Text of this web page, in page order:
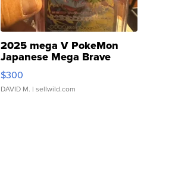
2025 mega V PokeMon
Japanese Mega Brave
076/063 Super Rare H...
$300
DAVID M. | sellwild.com